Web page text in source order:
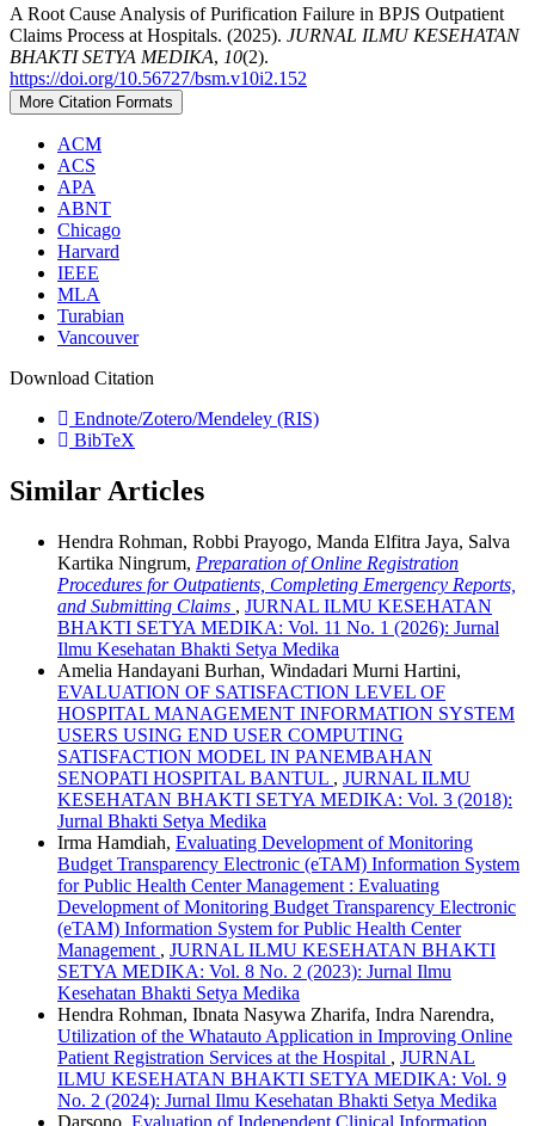
A Root Cause Analysis of Purification Failure in BPJS Outpatient
Claims Process at Hospitals. (2025). JURNAL ILMU KESEHATAN
BHAKTI SETYA MEDIKA, 10(2).
https://doi.org/10.56727/bsm.v10i2.152
More Citation Formats
ACM
ACS
APA
ABNT
Chicago
Harvard
IEEE
MLA
Turabian
Vancouver
Download Citation
Endnote/Zotero/Mendeley (RIS)
BibTeX
Similar Articles
Hendra Rohman, Robbi Prayogo, Manda Elfitra Jaya, Salva
Kartika Ningrum, Preparation of Online Registration
Procedures for Outpatients, Completing Emergency Reports,
and Submitting Claims , JURNAL ILMU KESEHATAN
BHAKTI SETYA MEDIKA: Vol. 11 No. 1 (2026): Jurnal
Ilmu Kesehatan Bhakti Setya Medika
Amelia Handayani Burhan, Windadari Murni Hartini,
EVALUATION OF SATISFACTION LEVEL OF
HOSPITAL MANAGEMENT INFORMATION SYSTEM
USERS USING END USER COMPUTING
SATISFACTION MODEL IN PANEMBAHAN
SENOPATI HOSPITAL BANTUL , JURNAL ILMU
KESEHATAN BHAKTI SETYA MEDIKA: Vol. 3 (2018):
Jurnal Bhakti Setya Medika
Irma Hamdiah, Evaluating Development of Monitoring
Budget Transparency Electronic (eTAM) Information System
for Public Health Center Management : Evaluating
Development of Monitoring Budget Transparency Electronic
(eTAM) Information System for Public Health Center
Management , JURNAL ILMU KESEHATAN BHAKTI
SETYA MEDIKA: Vol. 8 No. 2 (2023): Jurnal Ilmu
Kesehatan Bhakti Setya Medika
Hendra Rohman, Ibnata Nasywa Zharifa, Indra Narendra,
Utilization of the Whatauto Application in Improving Online
Patient Registration Services at the Hospital , JURNAL
ILMU KESEHATAN BHAKTI SETYA MEDIKA: Vol. 9
No. 2 (2024): Jurnal Ilmu Kesehatan Bhakti Setya Medika